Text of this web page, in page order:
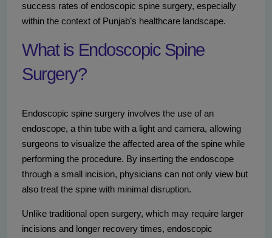
success rates of endoscopic spine surgery, especially
within the context of Punjab’s healthcare landscape.
What is Endoscopic Spine
Surgery?
Endoscopic spine surgery involves the use of an
endoscope, a thin tube with a light and camera, allowing
surgeons to visualize the affected area of the spine while
performing the procedure. By inserting the endoscope
through a small incision, physicians can not only view but
also treat the spine with minimal disruption.
Unlike traditional open surgery, which may require larger
incisions and longer recovery times, endoscopic